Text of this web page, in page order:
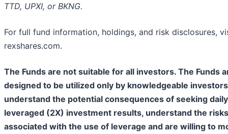
TTD, UPXI, or BKNG.
For full fund information, holdings, and risk disclosures,
rexshares.com.
The Funds are not suitable for all investors. The Funds
designed to be utilized only by knowledgeable
understand the potential consequences of seeking daily
leveraged (2X) investment results, understand the risks
associated with the use of leverage and are willing to